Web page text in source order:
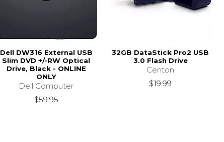
Dell DW316 External USB
Slim DVD +/-RW Optical
Drive, Black - ONLINE
ONLY
Dell Computer
$59.95
32GB DataStick Pro2 USB
3.0 Flash Drive
Centon
$19.99